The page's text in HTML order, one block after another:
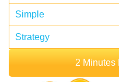
Simple
Strategy
2 Minutes